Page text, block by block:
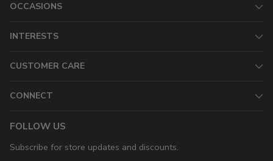
OCCASIONS
INTERESTS
CUSTOMER CARE
CONNECT
FOLLOW US
Subscribe for store updates and discounts.